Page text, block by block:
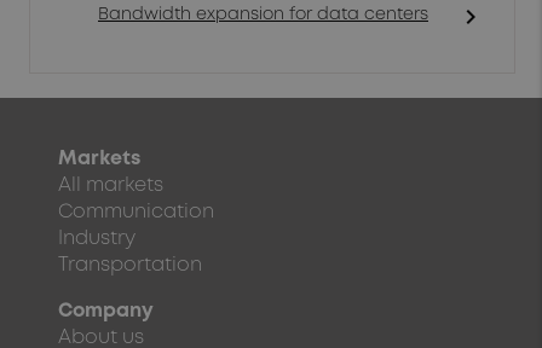
Bandwidth expansion for data centers chevron_right
Markets
All markets
Communication
Industry
Transportation
Company
About us